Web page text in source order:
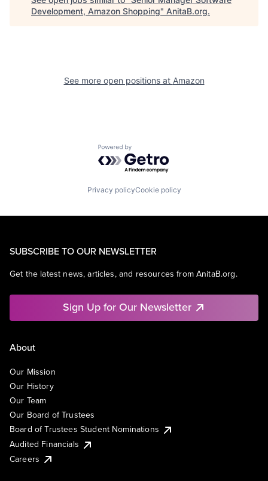
Development, Amazon Shopping" AnitaB.org.
See more open positions at Amazon
Powered by Getro.com
Privacy policyCookie policy
SUBSCRIBE TO OUR NEWSLETTER
Get the latest news, articles, and resources from AnitaB.org.
Sign Up for Our Newsletter
About
Our Mission
Our History
Our Team
Our Board of Trustees
Board of Trustees Student Nominations
Audited Financials
Careers